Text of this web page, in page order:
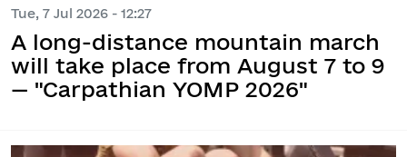
Tue, 7 Jul 2026 - 12:27
A long-distance mountain march
will take place from August 7 to 9
— "Carpathian YOMP 2026"